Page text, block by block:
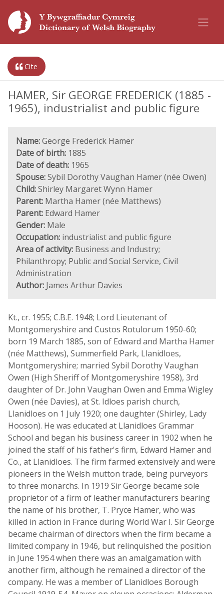
Cite
HAMER, Sir GEORGE FREDERICK (1885 -
1965), industrialist and public figure
Name:George Frederick Hamer
Date of birth: 1885
Date of death: 1965
Spouse:Sybil Dorothy Vaughan Hamer (née Owen)
Child:Shirley Margaret Wynn Hamer
Parent: Martha Hamer (née Matthews)
Parent: Edward Hamer
Gender: Male
Occupation: industrialist and public figure
Area of activity: Business and Industry;
Philanthropy; Public and Social Service, Civil
Administration
Author: James Arthur Davies
Kt., cr. 1955; C.B.E. 1948; Lord Lieutenant of
Montgomeryshire and Custos Rotulorum 1950-60;
born 19 March 1885, son of Edward and Martha Hamer
(née Matthews), Summerfield Park, Llanidloes,
Montgomeryshire; married Sybil Dorothy Vaughan
Owen (High Sheriff of Montgomeryshire 1958), 3rd
daughter of Dr. John Vaughan Owen and Emma Wigley
Owen (née Davies), at St. Idloes parish church,
Llanidloes on 1 July 1920; one daughter (Shirley, Lady
Hooson). He was educated at Llanidloes Grammar
School and began his business career in 1902 when he
joined the staff of his father's firm, Edward Hamer and
Co., at Llanidloes. The firm farmed extensively and were
pioneers in the Welsh mutton trade, being purveyors
to three monarchs. In 1919 Sir George became sole
proprietor of a firm of leather manufacturers bearing
the name of his brother, T. Pryce Hamer, who was
killed in action in France during World War I. Sir George
became chairman of directors when the firm became a
limited company in 1946, but relinquished the position
in June 1954 when there was an amalgamation with
another firm, although he remained a director of the
company. He was a member of Llanidloes Borough